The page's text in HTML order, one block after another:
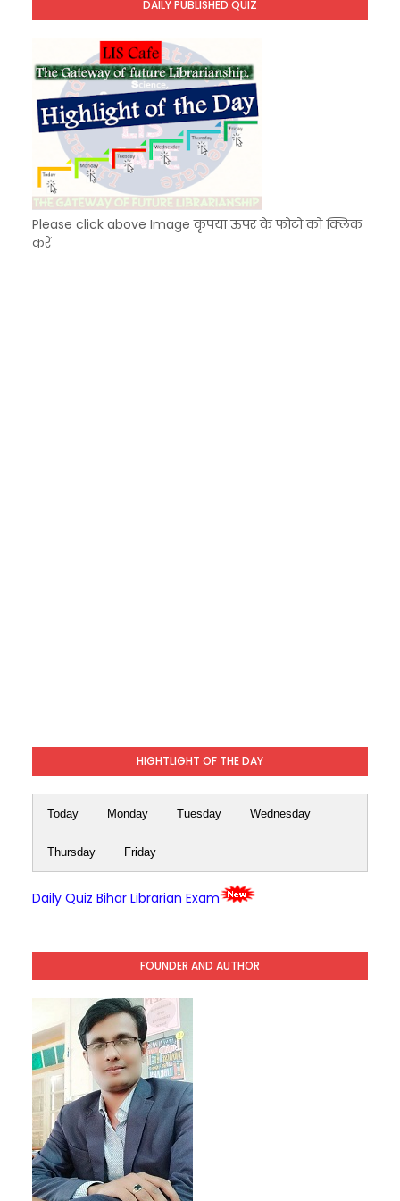
KVS Exam-Current Affairs Quiz (SET-7) in Hindi
DAILY PUBLISHED QUIZ
Please click above Image कृपया ऊपर के फोटो को क्लिक
करें
HIGHTLIGHT OF THE DAY
Today Monday Tuesday Wednesday
Thursday Friday
Daily Quiz Bihar Librarian Exam
FOUNDER AND AUTHOR